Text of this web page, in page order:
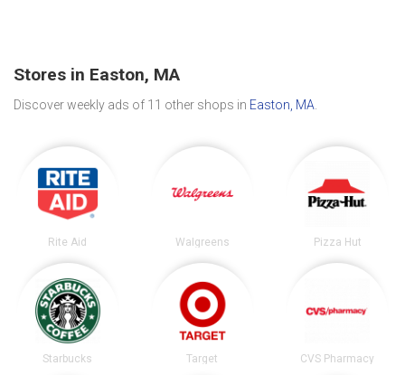
Stores in Easton, MA
Discover weekly ads of 11 other shops in Easton, MA
Rite Aid Walgreens Pizza Hut
Starbucks Target CVS Pharmacy